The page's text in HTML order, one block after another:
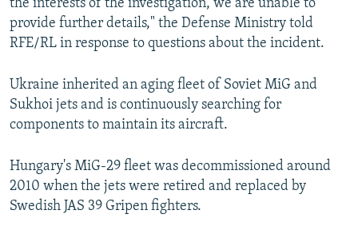
the interests of the investigation, we are unable to
provide further details," the Defense Ministry told
RFE/RL in response to questions about the incident.
Ukraine inherited an aging fleet of Soviet MiG and
Sukhoi jets and is continuously searching for
components to maintain its aircraft.
Hungary's MiG-29 fleet was decommissioned around
2010 when the jets were retired and replaced by
Swedish JAS 39 Gripen fighters.